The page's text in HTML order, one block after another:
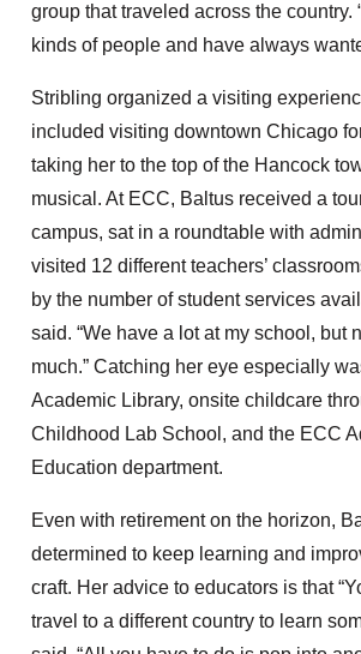
group that traveled across the country.
kinds of people and have always
Stribling organized a visiting
included visiting downtown Chicago
taking her to the top of the Hancock
musical. At ECC, Baltus received a
campus, sat in a roundtable with
visited 12 different teachers’
by the number of student services
said. “We have a lot at my school, but
much.” Catching her eye especially
Academic Library, onsite childcare
Childhood Lab School, and the ECC
Education department.
Even with retirement on the horizon,
determined to keep learning and
craft. Her advice to educators is that
travel to a different country to learn